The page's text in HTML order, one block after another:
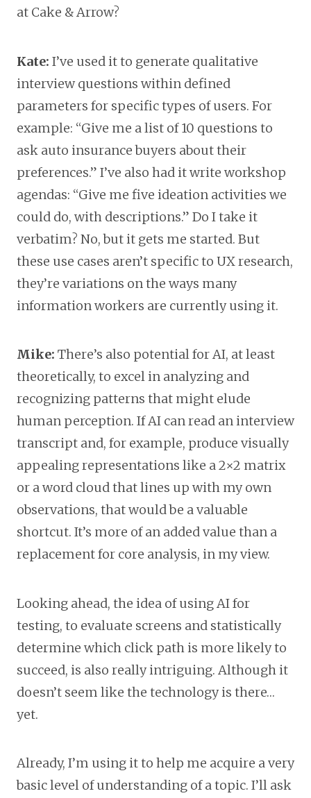
at Cake & Arrow?
Kate: I’ve used it to generate qualitative
interview questions within defined
parameters for specific types of users. For
example: “Give me a list of 10 questions to
ask auto insurance buyers about their
preferences.” I’ve also had it write workshop
agendas: “Give me five ideation activities we
could do, with descriptions.” Do I take it
verbatim? No, but it gets me started. But
these use cases aren’t specific to UX research,
they’re variations on the ways many
information workers are currently using it.
Mike: There’s also potential for AI, at least
theoretically, to excel in analyzing and
recognizing patterns that might elude
human perception. If AI can read an interview
transcript and, for example, produce visually
appealing representations like a 2×2 matrix
or a word cloud that lines up with my own
observations, that would be a valuable
shortcut. It’s more of an added value than a
replacement for core analysis, in my view.
Looking ahead, the idea of using AI for
testing, to evaluate screens and statistically
determine which click path is more likely to
succeed, is also really intriguing. Although it
doesn’t seem like the technology is there…
yet.
Already, I’m using it to help me acquire a very
basic level of understanding of a topic. I’ll ask